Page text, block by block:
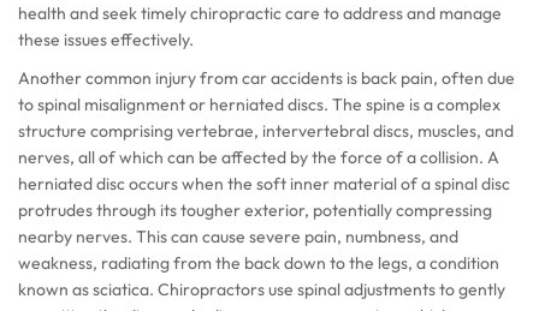
health and seek timely chiropractic care to address and manage
these issues effectively.
Another common injury from car accidents is back pain, often due
to spinal misalignment or herniated discs. The spine is a complex
structure comprising vertebrae, intervertebral discs, muscles, and
nerves, all of which can be affected by the force of a collision. A
herniated disc occurs when the soft inner material of a spinal disc
protrudes through its tougher exterior, potentially compressing
nearby nerves. This can cause severe pain, numbness, and
weakness, radiating from the back down to the legs, a condition
known as sciatica. Chiropractors use spinal adjustments to gently